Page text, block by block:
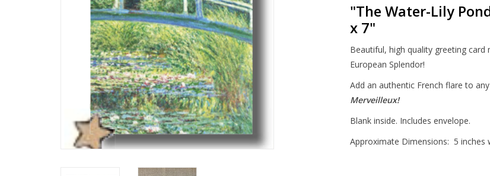
"The Water-Lily
x 7"
Beautiful, high quality greeting card
European Splendor!
Add an authentic French flare to
Merveilleux!
Blank inside. Includes envelope.
Approximate Dimensions: 5 inches